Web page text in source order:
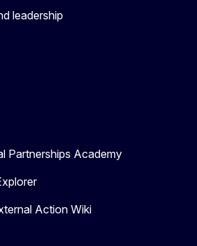
leadership
Partnerships Academy
Action Wiki